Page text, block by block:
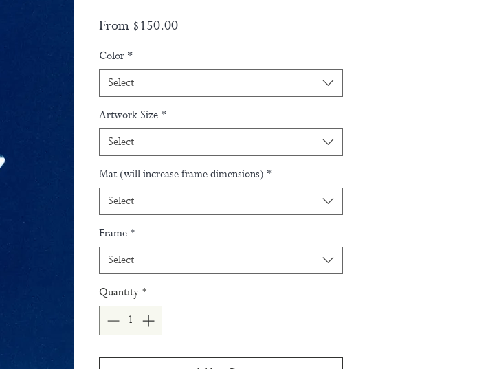
From $150.00Sale
Color *
Select
Artwork Size *
Select
Mat (will increase frame dimensions) *
Select
Frame *
Select
Quantity *